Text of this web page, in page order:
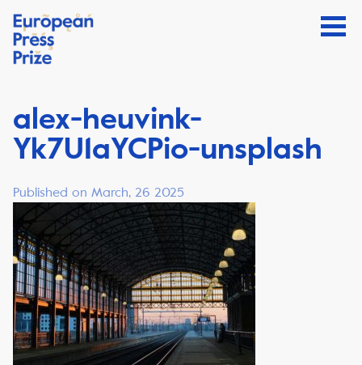
alex-heuvink-
Yk7U1aYCPio-unsplash
Published on March, 26 2025